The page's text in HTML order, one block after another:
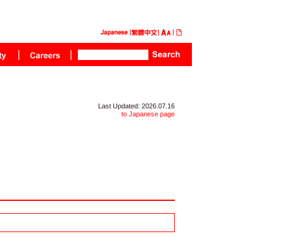
Last Updated: 2026.07.16
to Japanese page